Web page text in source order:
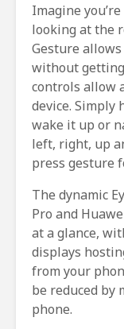
Imagine
looking at the
Gesture
without
controls allow
device. Simply
wake it up or
left, right, up
press gesture
The dynamic
Pro and
at a glance,
displays
from your
be reduced by
phone.